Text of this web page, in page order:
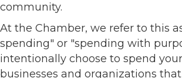
community.
At the Chamber, we refer to this
spending" or "spending with
intentionally choose to spend
businesses and organizations